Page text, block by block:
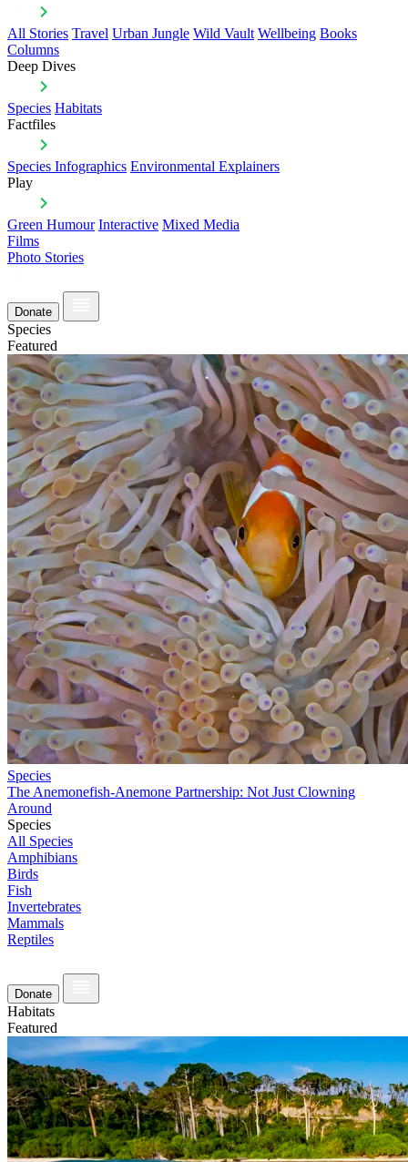
All Stories Travel Urban Jungle Wild Vault Wellbeing Books
Columns
Deep Dives
Species Habitats
Factfiles
Species Infographics Environmental Explainers
Play
Green Humour Interactive Mixed Media
Films
Photo Stories
Donate
Species
Featured
Species
The Anemonefish-Anemone Partnership: Not Just Clowning
Around
Species
All Species
Amphibians
Birds
Fish
Invertebrates
Mammals
Reptiles
Donate
Habitats
Featured